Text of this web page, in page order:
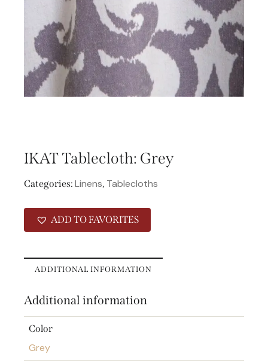
IKAT Tablecloth: Grey
Categories: Linens, Tablecloths
ADD TO FAVORITES
ADDITIONAL INFORMATION
Additional information
Color
Grey